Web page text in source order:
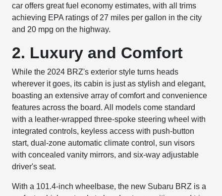
car offers great fuel economy estimates, with all trims
achieving EPA ratings of 27 miles per gallon in the city
and 20 mpg on the highway.
2. Luxury and Comfort
While the 2024 BRZ's exterior style turns heads
wherever it goes, its cabin is just as stylish and elegant,
boasting an extensive array of comfort and convenience
features across the board. All models come standard
with a leather-wrapped three-spoke steering wheel with
integrated controls, keyless access with push-button
start, dual-zone automatic climate control, sun visors
with concealed vanity mirrors, and six-way adjustable
driver's seat.
With a 101.4-inch wheelbase, the new Subaru BRZ is a